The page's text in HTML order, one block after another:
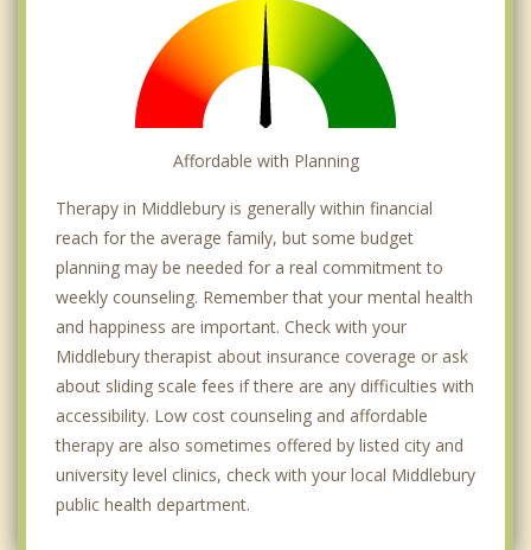
Affordable with Planning
Therapy in Middlebury is generally within financial
reach for the average family, but some budget
planning may be needed for a real commitment to
weekly counseling. Remember that your mental health
and happiness are important. Check with your
Middlebury therapist about insurance coverage or ask
about sliding scale fees if there are any difficulties with
accessibility. Low cost counseling and affordable
therapy are also sometimes offered by listed city and
university level clinics, check with your local Middlebury
public health department.